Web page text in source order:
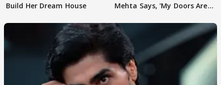
Build Her Dream House
Mehta Says, 'My Doors Are